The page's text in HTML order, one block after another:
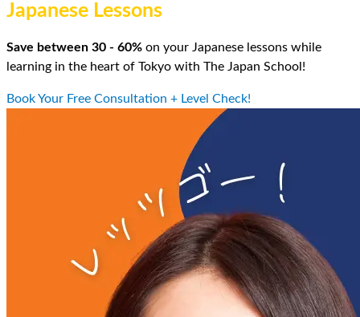
Japanese Lessons
Save between 30 - 60% on your Japanese lessons while
learning in the heart of Tokyo with The Japan School!
Book Your Free Consultation + Level Check!